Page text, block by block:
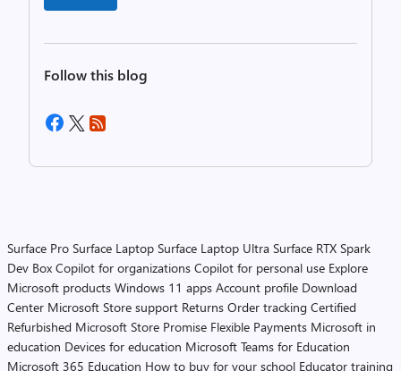
Follow this blog
Surface Pro Surface Laptop Surface Laptop Ultra Surface RTX Spark
Dev Box Copilot for organizations Copilot for personal use Explore
Microsoft products Windows 11 apps Account profile Download
Center Microsoft Store support Returns Order tracking Certified
Refurbished Microsoft Store Promise Flexible Payments Microsoft in
education Devices for education Microsoft Teams for Education
Microsoft 365 Education How to buy for your school Educator training